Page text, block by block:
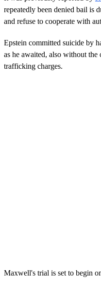
repeatedly been denied bail is
and refuse to cooperate with
Epstein committed suicide by
as he awaited, also without
trafficking charges.
Maxwell's trial is set to begin